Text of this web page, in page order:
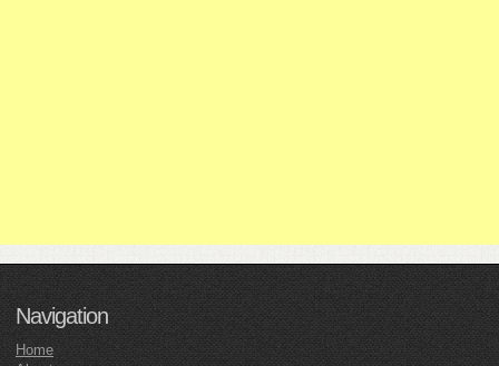
Navigation
Home